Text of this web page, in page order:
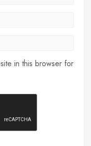
in this browser for